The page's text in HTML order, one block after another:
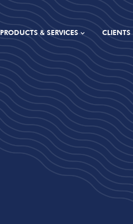
PRODUCTS & SERVICES CLIENTS